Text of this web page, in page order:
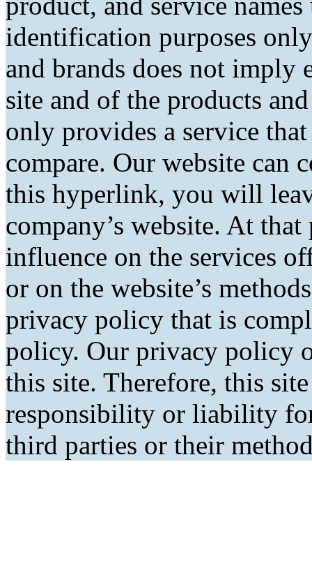
identification purposes
and brands does not imply
site and of the products
only provides a service
compare. Our website
this hyperlink, you will
company’s website. At
influence on the services
or on the website’s
privacy policy that is
policy. Our privacy policy
this site. Therefore, this
responsibility or liability
third parties or their